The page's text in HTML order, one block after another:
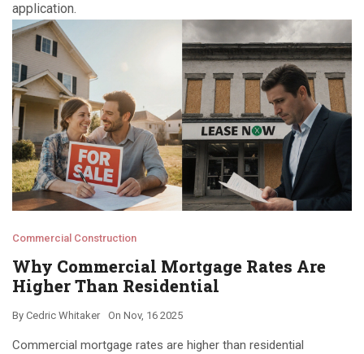
application.
Commercial Construction
Why Commercial Mortgage Rates Are
Higher Than Residential
By Cedric Whitaker On Nov, 16 2025
Commercial mortgage rates are higher than residential